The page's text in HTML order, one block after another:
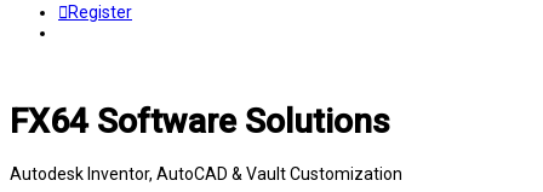
Register
FX64 Software Solutions
Autodesk Inventor, AutoCAD & Vault Customization